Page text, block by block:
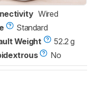
Wired
Standard
Weight
52.2 g
No